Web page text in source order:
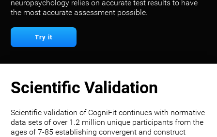
neuropsychology relies on accurate test results to have
the most accurate assessment possible.
Try it
Scientific Validation
Scientific validation of CogniFit continues with normative
data sets of over 1.2 million unique participants from the
ages of 7-85 establishing convergent and construct